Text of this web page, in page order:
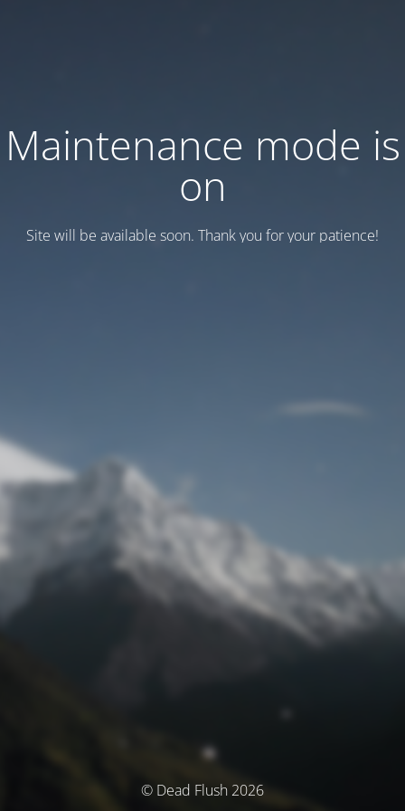
Maintenance mode is
on
Site will be available soon. Thank you for your patience!
© Dead Flush 2026